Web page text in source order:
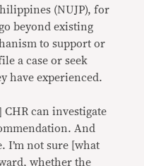
(NUJP), for
beyond existing
to support or
a case or seek
have experienced.
can investigate
And
I’m not sure [what
whether the